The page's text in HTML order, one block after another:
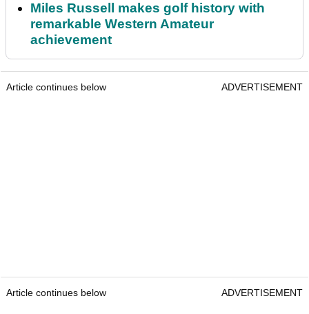
Miles Russell makes golf history with
remarkable Western Amateur
achievement
Article continues below ADVERTISEMENT
Article continues below ADVERTISEMENT